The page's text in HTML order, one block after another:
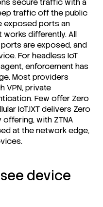
traffic off the public
exposed ports an
works differently. All
are exposed, and
For headless IoT
enforcement has
Most providers
VPN, private
Few offer Zero
IoT.IXT delivers Zero
with ZTNA
at the network edge,
device